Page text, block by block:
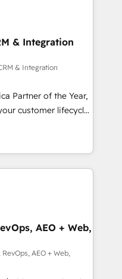
and Story to stop
debt setup
7 HubSpot
migrations for
enterprise-grade data
Star Reviews
& Integration
& Integration
Partner of the Year,
customer lifecycle
ecosystem
(AI &
(Paid Media),
all three brands. 🔄
by Globalia’s
Success Media. -
and custom agents
AEO + Web,
AEO + Web,